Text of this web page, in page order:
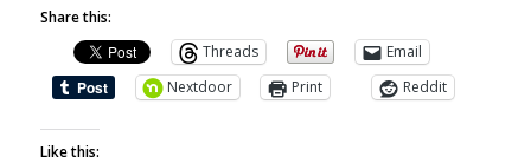
Share this:
Threads
Email
Nextdoor
Print Reddit
Like this: